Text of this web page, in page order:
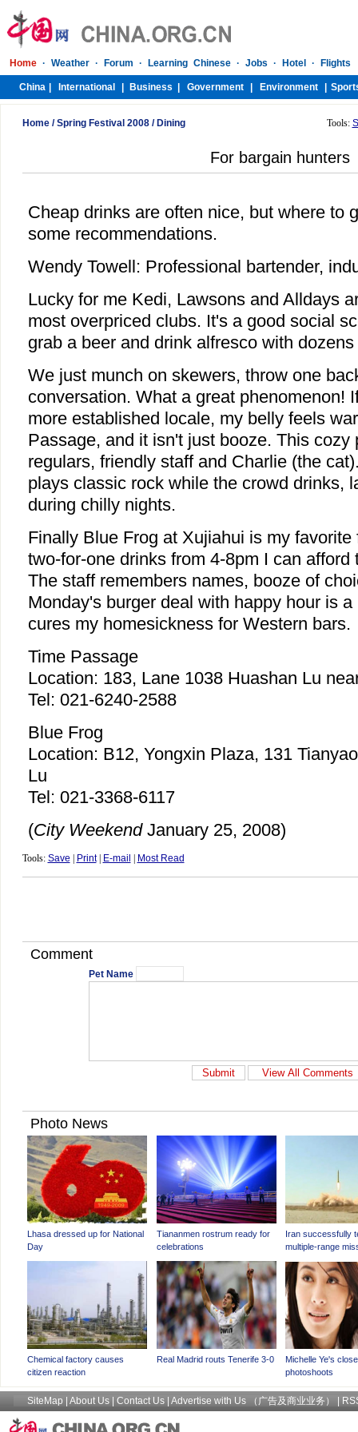
Home/Spring Festival 2008/ Dining Tools:
For bargain hunters
Cheap drinks are often nice, but where to
some recommendations.
Wendy Towell: Professional bartender,
Lucky for me Kedi, Lawsons and Alldays
most overpriced clubs. It's a good social
grab a beer and drink alfresco with
We just munch on skewers, throw one
conversation. What a great phenomenon!
more established locale, my belly feels
Passage, and it isn't just booze. This cozy
regulars, friendly staff and Charlie (the
plays classic rock while the crowd drinks,
during chilly nights.
Finally Blue Frog at Xujiahui is my
two-for-one drinks from 4-8pm I can
The staff remembers names, booze of
Monday's burger deal with happy hour is
cures my homesickness for Western bars.
Time Passage
Location: 183, Lane 1038 Huashan Lu
Tel: 021-6240-2588
Blue Frog
Location: B12, Yongxin Plaza, 131
Lu
Tel: 021-3368-6117
(City WeekendJanuary 25, 2008)
Tools: Save Print| E-mail Most Read
Comment
Pet Name